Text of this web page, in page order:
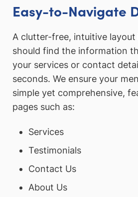
Easy-to-Navigate
A clutter-free, intuitive layout
should find the information
your services or contact
seconds. We ensure your
simple yet comprehensive,
pages such as:
Services
Testimonials
Contact Us
About Us